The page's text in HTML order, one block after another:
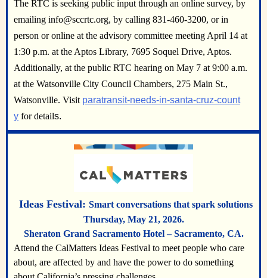
The RTC is seeking public input through an online survey, by
emailing info@sccrtc.org, by calling 831-460-3200, or in
person or online at the advisory committee meeting April 14 at
1:30 p.m. at the Aptos Library, 7695 Soquel Drive, Aptos.
Additionally, at the public RTC hearing on May 7 at 9:00 a.m.
at the Watsonville City Council Chambers, 275 Main St.,
Watsonville. Visit paratransit-needs-in-santa-cruz-count
y for details.
Ideas Festival: Smart conversations that spark solutions
Thursday, May 21, 2026.
Sheraton Grand Sacramento Hotel – Sacramento, CA.
Attend the CalMatters Ideas Festival to meet people who care
about, are affected by and have the power to do something